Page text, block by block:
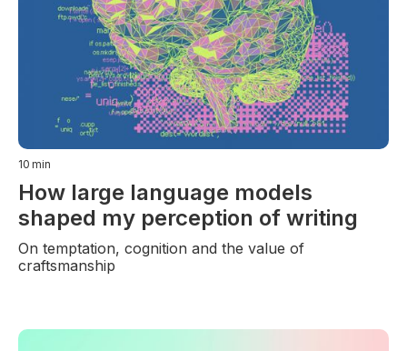
10 min
How large language models
shaped my perception of writing
On temptation, cognition and the value of
craftsmanship